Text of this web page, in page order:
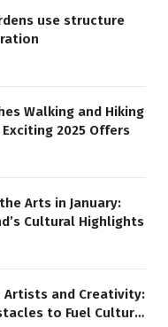
use structure
Walking and Hiking
2025 Offers
Arts in January:
Cultural Highlights
Artists and Creativity:
to Fuel Cultural